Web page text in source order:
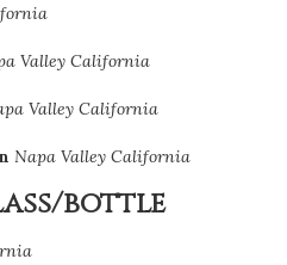
Valley California
Valley California
Napa Valley California
bottle